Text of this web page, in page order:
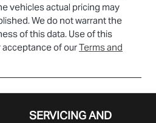
vehicles actual pricing may
We do not warrant the
of this data. Use of this
of ourTerms and
SERVICING AND